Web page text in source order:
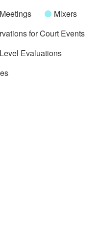
Meetings
Mixers
for Court Events
Evaluations